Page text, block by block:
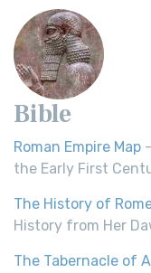
Bible
Roman Empire Map
the Early First
The History of
History from Her
The Tabernacle of